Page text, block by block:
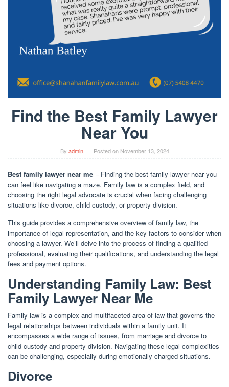
Find the Best Family Lawyer
Near You
By admin Posted on November 13, 2024
Best family lawyer near me – Finding the best family lawyer near you
can feel like navigating a maze. Family law is a complex field, and
choosing the right legal advocate is crucial when facing challenging
situations like divorce, child custody, or property division.
This guide provides a comprehensive overview of family law, the
importance of legal representation, and the key factors to consider when
choosing a lawyer. We’ll delve into the process of finding a qualified
professional, evaluating their qualifications, and understanding the legal
fees and payment options.
Understanding Family Law: Best
Family Lawyer Near Me
Family law is a complex and multifaceted area of law that governs the
legal relationships between individuals within a family unit. It
encompasses a wide range of issues, from marriage and divorce to
child custody and property division. Navigating these legal complexities
can be challenging, especially during emotionally charged situations.
Divorce